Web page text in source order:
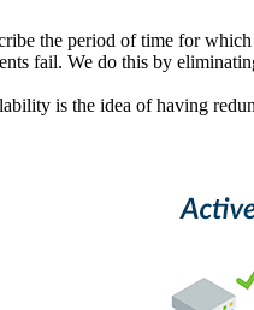
the period of time for
fail. We do this by
is the idea of having